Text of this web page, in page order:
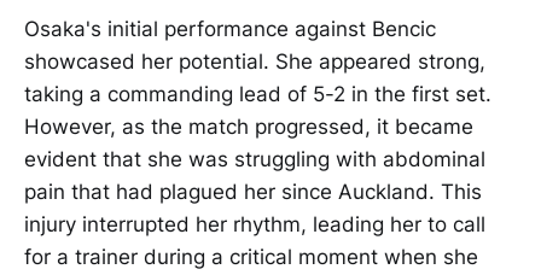
Osaka's initial performance against Bencic
showcased her potential. She appeared strong,
taking a commanding lead of 5-2 in the first set.
However, as the match progressed, it became
evident that she was struggling with abdominal
pain that had plagued her since Auckland. This
injury interrupted her rhythm, leading her to call
for a trainer during a critical moment when she